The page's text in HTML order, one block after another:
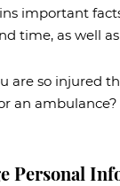
important
time, as well
are so injured
an
Personal